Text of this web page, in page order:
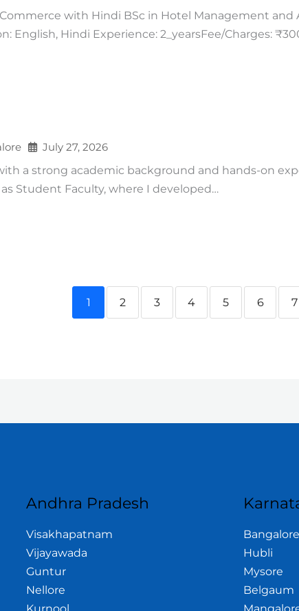
with Hindi BSc in Hotel Management
English, Hindi Experience: 2_yearsFee/Charges:
July 27, 2026
a strong academic background and hands-on
Student Faculty, where I developed…
1 2 3 4 5 6 7
Andhra Pradesh
Visakhapatnam
Vijayawada
Guntur
Nellore
Bangalore
Hubli
Mysore
Belgaum